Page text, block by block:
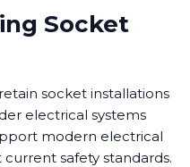
Socket
socket installations
electrical systems
modern electrical
safety standards.